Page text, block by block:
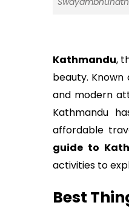
Kathmandu,
beauty.
and modern
Kathmandu
affordable
guide to
activities to
Best